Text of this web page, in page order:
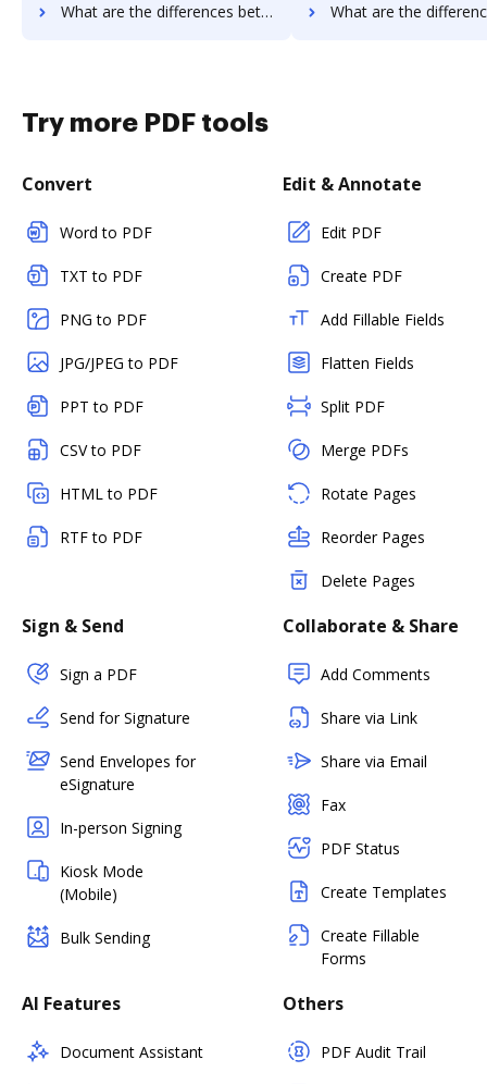
What are the differences between eSign Genie vs. PandaDoc and other alternatives? What are the differences between eSign Genie vs. DigiSigner
Try more PDF tools
Convert
Word to PDF
TXT to PDF
PNG to PDF
JPG/JPEG to PDF
PPT to PDF
CSV to PDF
HTML to PDF
RTF to PDF
Edit & Annotate
Edit PDF
Create PDF
Add Fillable Fields
Flatten Fields
Split PDF
Merge PDFs
Rotate Pages
Reorder Pages
Delete Pages
Sign & Send
Sign a PDF
Send for Signature
Send Envelopes for
eSignature
In-person Signing
Kiosk Mode
(Mobile)
Bulk Sending
Collaborate & Share
Add Comments
Share via Link
Share via Email
Fax
PDF Status
Create Templates
Create Fillable
Forms
AI Features
Document Assistant
Others
PDF Audit Trail